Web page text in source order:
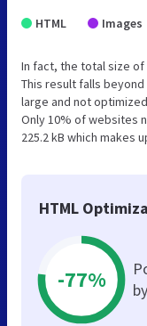
HTML Images
In fact, the total size of
This result falls
large and not
Only 10% of websites
225.2 kB which makes
HTML
-77%